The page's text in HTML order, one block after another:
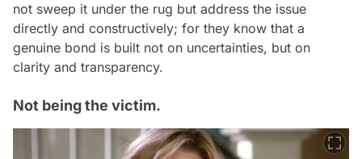
not sweep it under the rug but address the issue
directly and constructively; for they know that a
genuine bond is built not on uncertainties, but on
clarity and transparency.
Not being the victim.